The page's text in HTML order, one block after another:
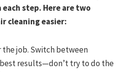
step. Here are two
cleaning easier:
job. Switch between
results—don’t try to do the